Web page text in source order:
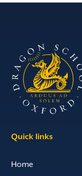
Quick links
Home